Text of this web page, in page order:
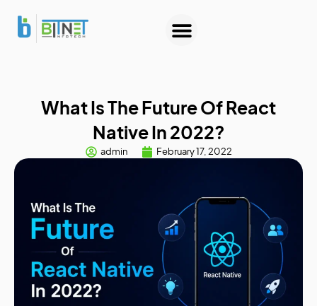
What Is The Future Of React
Native In 2022?
admin February 17, 2022